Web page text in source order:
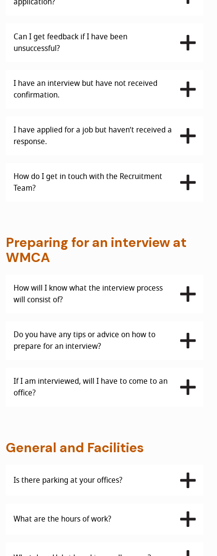
Can I get feedback if I have been
unsuccessful?
I have an interview but have not received
confirmation.
I have applied for a job but haven’t received a
response.
How do I get in touch with the Recruitment
Team?
Preparing for an interview at
WMCA
How will I know what the interview process
will consist of?
Do you have any tips or advice on how to
prepare for an interview?
If I am interviewed, will I have to come to an
office?
General and Facilities
Is there parking at your offices?
What are the hours of work?